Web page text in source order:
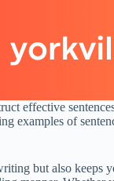
effective
examples of
but also keeps